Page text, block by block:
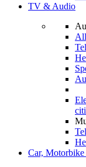
TV & Audio
Car,